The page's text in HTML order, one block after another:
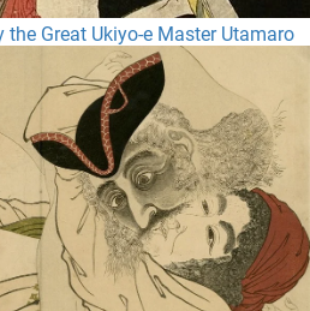
Great Ukiyo-e Master Utamaro